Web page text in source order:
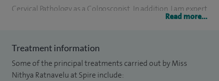
Cervical Pathology as a Colposcopist. In addition, I am expert
in minimal access surgery for treating benign conditions
I believe in providing holistic care for women and this is
reflected in the positive feedback I receive from patients. I
Read more...
Treatment information
Some of the principal treatments carried out by Miss
Nithya Ratnavelu at Spire include: